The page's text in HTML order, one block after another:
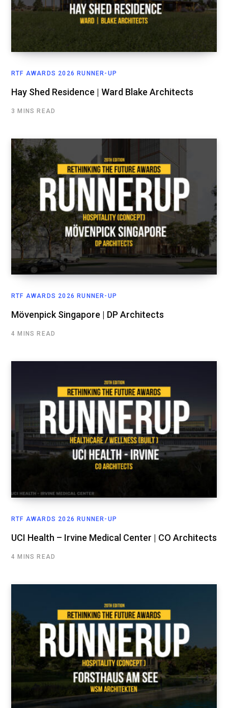
RTF AWARDS 2026 RUNNER-UP
Hay Shed Residence | Ward Blake Architects
3 MINS READ
RTF AWARDS 2026 RUNNER-UP
Mövenpick Singapore | DP Architects
4 MINS READ
RTF AWARDS 2026 RUNNER-UP
UCI Health – Irvine Medical Center | CO Architects
4 MINS READ